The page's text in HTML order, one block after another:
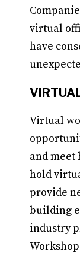
virtual
have
Virtual
and meet
hold
provide
building
industry